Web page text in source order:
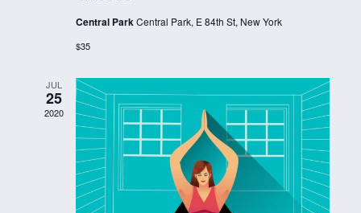
Central ParkCentral Park, E 84th St, New York
$35
JUL
25
2020